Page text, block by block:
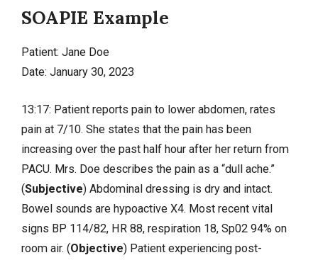
SOAPIE Example
Patient: Jane Doe
Date: January 30, 2023
13:17: Patient reports pain to lower abdomen, rates
pain at 7/10. She states that the pain has been
increasing over the past half hour after her return from
PACU. Mrs. Doe describes the pain as a “dull ache.”
(Subjective) Abdominal dressing is dry and intact.
Bowel sounds are hypoactive X4. Most recent vital
signs BP 114/82, HR 88, respiration 18, Sp02 94% on
room air. (Objective) Patient experiencing post-